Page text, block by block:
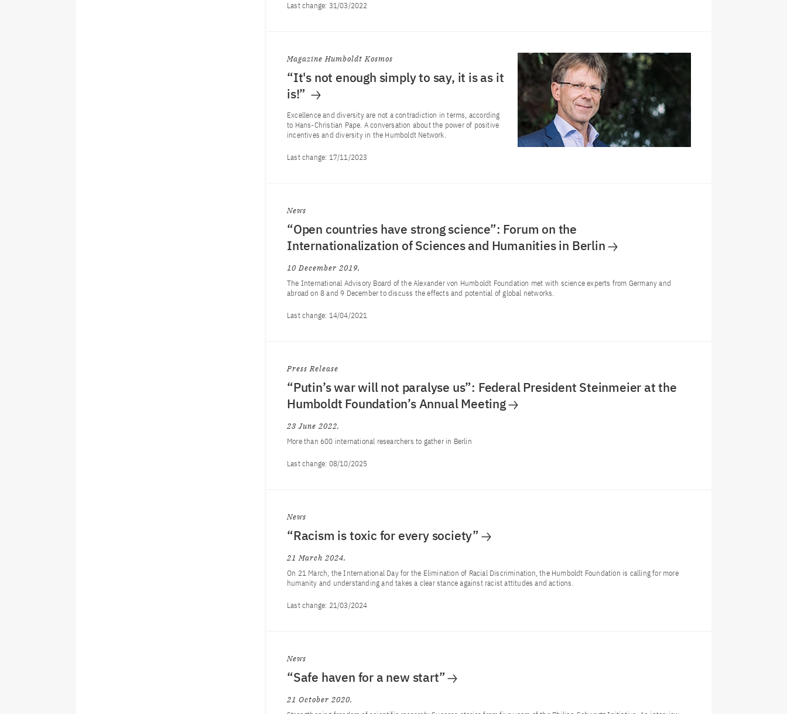
Last change: 31/03/2022
Magazine Humboldt Kosmos
“It's not enough simply to say, it is as it
is!”
Excellence and diversity are not a contradiction in terms, according
to Hans-Christian Pape. A conversation about the power of positive
incentives and diversity in the Humboldt Network.
Last change: 17/11/2023
News
“Open countries have strong science”: Forum on the
Internationalization of Sciences and Humanities in Berlin
10 December 2019
The International Advisory Board of the Alexander von Humboldt Foundation met with science experts from Germany and
abroad on 8 and 9 December to discuss the effects and potential of global networks.
Last change: 14/04/2021
Press Release
“Putin’s war will not paralyse us”: Federal President Steinmeier at the
Humboldt Foundation’s Annual Meeting
23 June 2022
More than 600 international researchers to gather in Berlin
Last change: 08/10/2025
News
“Racism is toxic for every society”
21 March 2024
On 21 March, the International Day for the Elimination of Racial Discrimination, the Humboldt Foundation is calling for more
humanity and understanding and takes a clear stance against racist attitudes and actions.
Last change: 21/03/2024
News
“Safe haven for a new start”
21 October 2020